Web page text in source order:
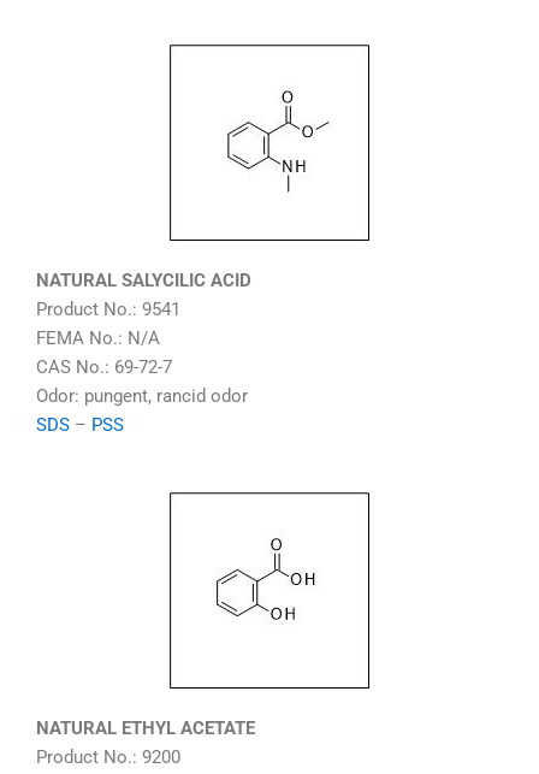
NATURAL SALYCILIC ACID
Product No.: 9541
FEMA No.: N/A
CAS No.: 69-72-7
Odor: pungent, rancid odor
SDS – PSS
NATURAL ETHYL ACETATE
Product No.: 9200